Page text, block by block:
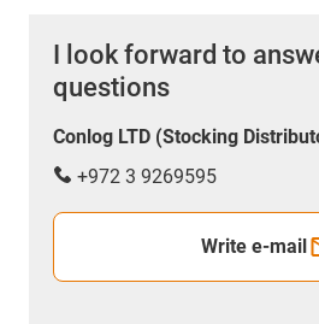
I look forward to
questions
Conlog LTD (Stocking
+972 3 9269595
Write e-mail